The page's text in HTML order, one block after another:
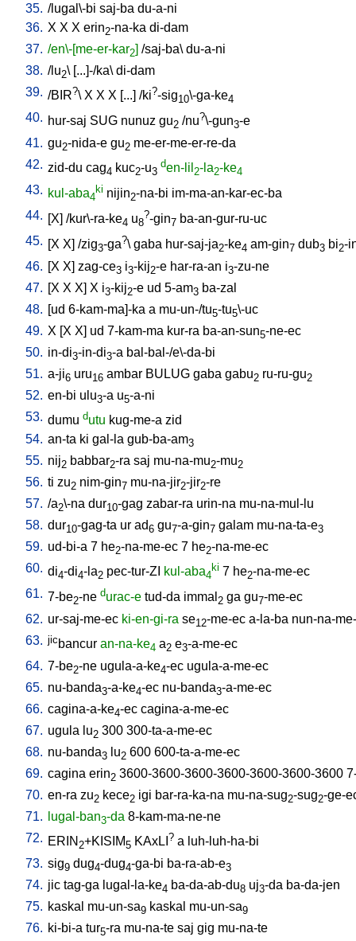
35. /lugal\-bi saj-ba du-a-ni
36. X X X erin2-na-ka di-dam
37. /en\-[me-er-kar2] /saj-ba\ du-a-ni
38. /lu2\ [...]-/ka\ di-dam
39. /BIR?\ X X X [...] /ki?-sig10\-ga-ke4
40. hur-saj SUG nunuz gu2 /nu?\-gun3-e
41. gu2-nida-e gu2 me-er-me-er-re-da
42. zid-du cag4 kuc2-u3
den-lil 2-la2-ke4
43. kul-aba4
ki nijin2-na-bi im-ma-an-kar-ec-ba
44. [X] /kur\-ra-ke4 u8
?-gin7 ba-an-gur-ru-uc
45. [X X] /zig3-ga?\ gaba hur-saj-ja2-ke4 am-gin7 dub3 bi2-
46. [X X] zag-ce3 i3-kij2-e har-ra-an i3-zu-ne
47. [X X X] X i3-kij2-e ud 5-am3 ba-zal
48. [ud 6-kam-ma]-ka a mu-un-/tu5-tu5\-uc
49. X [X X] ud 7-kam-ma kur-ra ba-an-sun5-ne-ec
50. in-di3-in-di3-a bal-bal-/e\-da-bi
51. a-ji6 uru16 ambar BULUG gaba gabu2 ru-ru-gu2
52. en-bi ulu3-a u5-a-ni
53. dumu dutu kug-me-a zid
54. an-ta ki gal-la gub-ba-am3
55. nij2 babbar2-ra saj mu-na-mu2-mu2
56. ti zu2 nim-gin7 mu-na-jir2-jir2-re
57. /a2\-na dur10-gag zabar-ra urin-na mu-na-mul-lu
58. dur10-gag-ta ur ad6 gu7-a-gin7 galam mu-na-ta-e3
59. ud-bi-a 7 he2-na-me-ec 7 he2-na-me-ec
60. di4-di4-la2 pec-tur-ZI kul-aba4
ki 7 he2-na-me-ec
61. 7-be2-ne durac-e tud-da immal 2 ga gu7-me-ec
62. ur-saj-me-ec ki-en-gi-ra se12-me-ec a-la-ba nun-na-
63. jic bancur an-na-ke4 a2 e3-a-me-ec
64. 7-be2-ne ugula-a-ke4-ec ugula-a-me-ec
65. nu-banda3-a-ke4-ec nu-banda3-a-me-ec
66. cagina-a-ke4-ec cagina-a-me-ec
67. ugula lu2 300 300-ta-a-me-ec
68. nu-banda3 lu2 600 600-ta-a-me-ec
69. cagina erin2 3600-3600-3600-3600-3600-3600-3600
70. en-ra zu2 kece2 igi bar-ra-ka-na mu-na-sug2-sug2-ge-
71.
lugal-ban3-da 8-kam-ma-ne-ne
72. ERIN 2+KISIM5 KAxLI ? a luh-luh-ha-bi
73. sig9 dug4-dug4-ga-bi ba-ra-ab-e3
74. jic tag-ga lugal-la-ke4 ba-da-ab-du8 uj3-da ba-da-jen
75. kaskal mu-un-sa9 kaskal mu-un-sa9
76. ki-bi-a tur5-ra mu-na-te saj gig mu-na-te